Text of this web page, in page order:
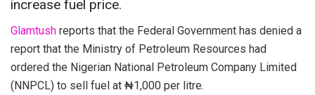
increase fuel price.
Glamtush reports that the Federal Government has denied a
report that the Ministry of Petroleum Resources had
ordered the Nigerian National Petroleum Company Limited
(NNPCL) to sell fuel at ₦1,000 per litre.